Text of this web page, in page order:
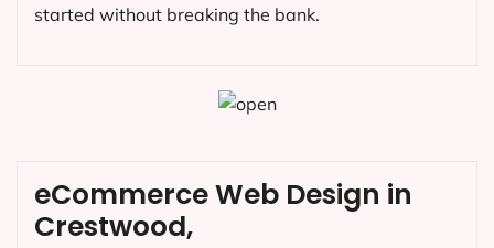
started without breaking the bank.
eCommerce Web Design in
Crestwood,